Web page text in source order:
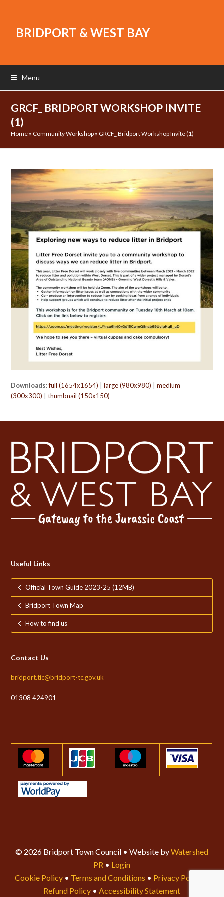
BRIDPORT & WEST BAY
Menu
GRCF_ BRIDPORT WORKSHOP INVITE
(1)
Home » Community Workshop » GRCF_ Bridport Workshop Invite (1)
Downloads:full (1654x1654) |large (980x980) |medium
(300x300) |thumbnail (150x150)
Useful Links
Official Town Guide 2023-25 (12MB)
Bridport Town Map
How to find us
Contact Us
bridport.tic@bridport-tc.gov.uk
01308 424901
© 2026 Bridport Town Council • Website byWatershed
PR • Login
Cookie Policy • Terms and Conditions • Privacy Policy
Refund Policy • Accessibility Statement